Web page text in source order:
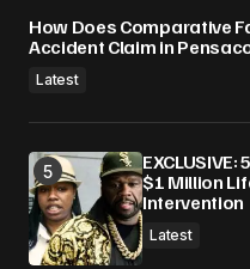
How Does Comparative
Accident Claim in
Latest
$1 Million
Intervention
Latest